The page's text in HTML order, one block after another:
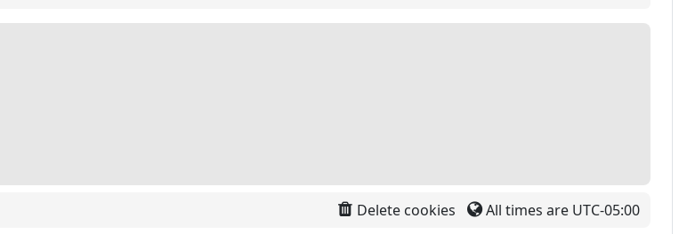
Delete cookies All times are UTC-05:00